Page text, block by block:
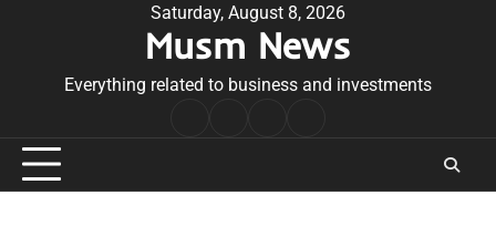
Saturday, August 8, 2026
Musm News
Everything related to business and investments
Conditions